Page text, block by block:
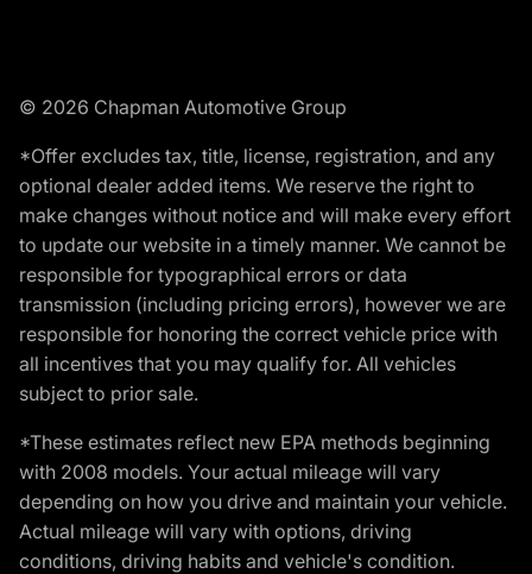
© 2026 Chapman Automotive Group
*Offer excludes tax, title, license, registration, and any
optional dealer added items. We reserve the right to
make changes without notice and will make every effort
to update our website in a timely manner. We cannot be
responsible for typographical errors or data
transmission (including pricing errors), however we are
responsible for honoring the correct vehicle price with
all incentives that you may qualify for. All vehicles
subject to prior sale.
*These estimates reflect new EPA methods beginning
with 2008 models. Your actual mileage will vary
depending on how you drive and maintain your vehicle.
Actual mileage will vary with options, driving
conditions, driving habits and vehicle's condition.